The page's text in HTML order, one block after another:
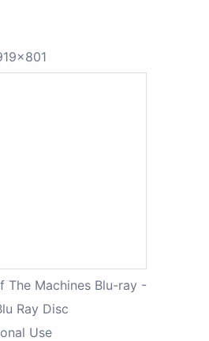
The Machines Blu-ray -
Ray Disc
Use